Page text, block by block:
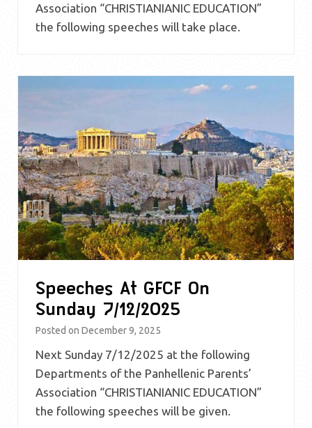
Association “CHRISTIANIANIC EDUCATION”
the following speeches will take place.
Speeches At GFCF On
Sunday 7/12/2025
Posted on December 9, 2025
Next Sunday 7/12/2025 at the following
Departments of the Panhellenic Parents’
Association “CHRISTIANIANIC EDUCATION”
the following speeches will be given.